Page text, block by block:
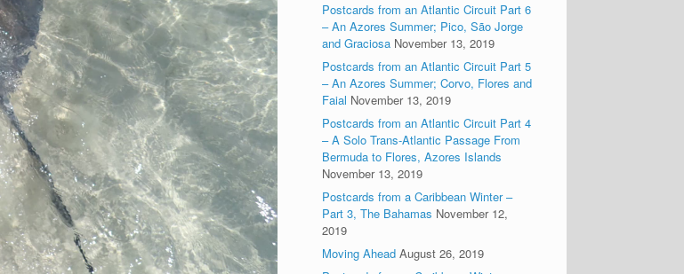
Postcards from an Atlantic Circuit Part 6
– An Azores Summer; Pico, São Jorge
and Graciosa November 13, 2019
Postcards from an Atlantic Circuit Part 5
– An Azores Summer; Corvo, Flores and
Faial November 13, 2019
Postcards from an Atlantic Circuit Part 4
– A Solo Trans-Atlantic Passage From
Bermuda to Flores, Azores Islands
November 13, 2019
Postcards from a Caribbean Winter –
Part 3, The Bahamas November 12,
2019
Moving Ahead August 26, 2019